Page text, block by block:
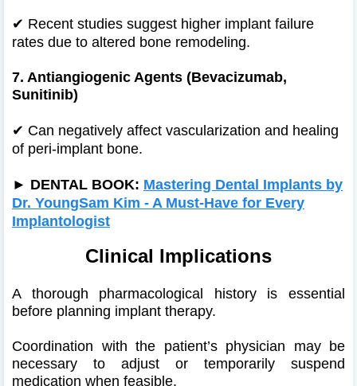
✔ Recent studies suggest higher implant failure
rates due to altered bone remodeling.
7. Antiangiogenic Agents (Bevacizumab,
Sunitinib)
✔ Can negatively affect vascularization and healing
of peri-implant bone.
► DENTAL BOOK: Mastering Dental Implants by
Dr. YoungSam Kim - A Must-Have for Every
Implantologist
Clinical Implications
A thorough pharmacological history is essential
before planning implant therapy.
Coordination with the patient’s physician may be
necessary to adjust or temporarily suspend
medication when feasible.